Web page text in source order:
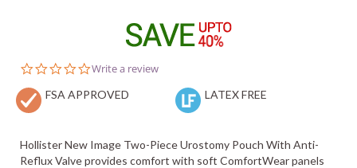
0.0
rating
Write a review
FSA APPROVED LATEX FREE
Hollister New Image Two-Piece Urostomy Pouch With Anti-
Reflux Valve provides comfort with soft ComfortWear panels